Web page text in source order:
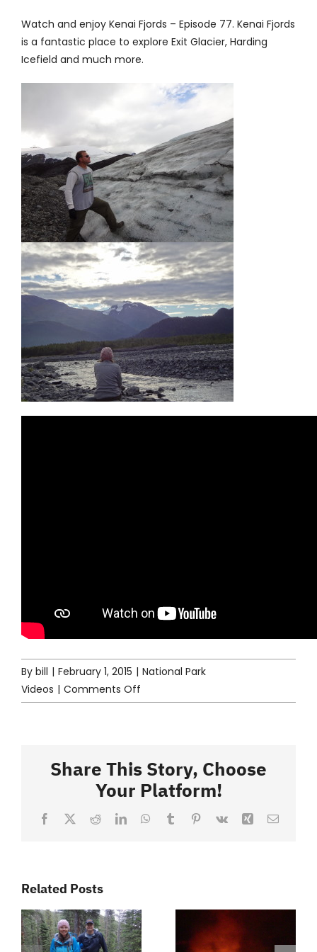
Watch and enjoy Kenai Fjords – Episode 77. Kenai Fjords
is a fantastic place to explore Exit Glacier, Harding
Icefield and much more.
By bill | February 1, 2015 | National Park
Videos | Comments Off
Kenai
Episode
77
Share This Story, Choose
Your Platform!
Facebook
X RedditLinkedInWhatsApp
TumblrPinterest
Vk Xing Email
Related Posts